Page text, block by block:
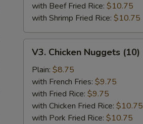
with Beef Fried Rice: $10.75
with Shrimp Fried Rice: $10.75
Chicken
Nuggets
(10)
V3. Chicken Nuggets (10)
Plain: $8.75
with French Fries: $9.75
with Fried Rice: $9.75
with Chicken Fried Rice: $10.75
with Pork Fried Rice: $10.75